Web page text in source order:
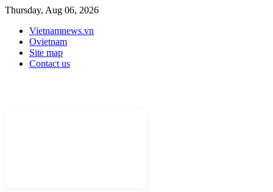
Thursday, Aug 06, 2026
Vietnamnews.vn
Ovietnam
Site map
Contact us